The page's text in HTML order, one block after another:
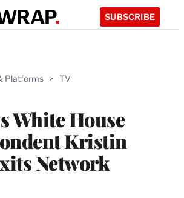
SUBSCRIBE
Platforms > TV
White House
Kristin
Network